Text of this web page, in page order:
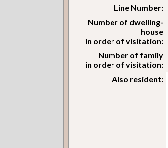
Line Number:
Number of dwelling-
house
in order of visitation:
Number of family
in order of visitation:
Also resident: